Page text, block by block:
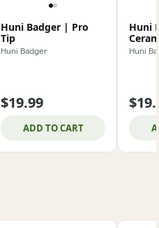
Huni Badger | Pro
Tip
Huni Badger
$19.99
ADD TO CART
Huni
Huni
Huni